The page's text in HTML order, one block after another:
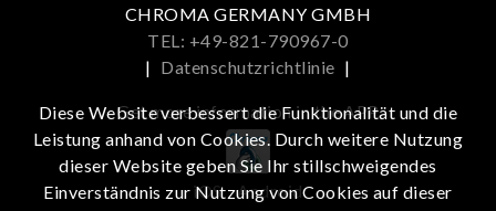
CHROMA GERMANY GMBH
TEL: +49-821-790967-0
| Datenschutzrichtlinie |
Get more information in the APP
iOS Android
Diese Website verbessert die Funktionalität und die
Leistung anhand von Cookies. Durch weitere Nutzung
dieser Website geben Sie Ihr stillschweigendes
Einverständnis zur Nutzung von Cookies auf dieser